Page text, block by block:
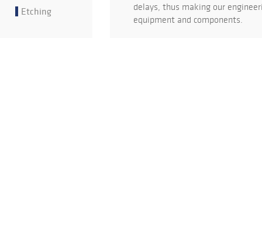
Etching
delays, thus making our
equipment and components.